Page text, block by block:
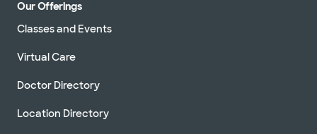
Our Offerings
Classes and Events
Virtual Care
Doctor Directory
Location Directory